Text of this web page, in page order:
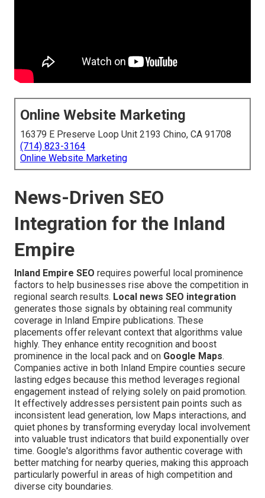
Online Website Marketing
16379 E Preserve Loop Unit 2193 Chino, CA 91708
(714) 823-3164
Online Website Marketing
News-Driven SEO
Integration for the Inland
Empire
Inland Empire SEO requires powerful local prominence
factors to help businesses rise above the competition in
regional search results. Local news SEO integration
generates those signals by obtaining real community
coverage in Inland Empire publications. These
placements offer relevant context that algorithms value
highly. They enhance entity recognition and boost
prominence in the local pack and on Google Maps.
Companies active in both Inland Empire counties secure
lasting edges because this method leverages regional
engagement instead of relying solely on paid promotion.
It effectively addresses persistent pain points such as
inconsistent lead generation, low Maps interactions, and
quiet phones by transforming everyday local involvement
into valuable trust indicators that build exponentially over
time. Google's algorithms favor authentic coverage with
better matching for nearby queries, making this approach
particularly powerful in areas of high competition and
diverse city boundaries.